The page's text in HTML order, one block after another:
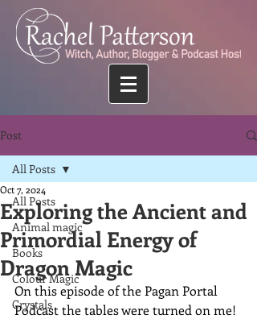
Post
All Posts
Animal magic
Books
Colour Magic
Crystals
All Posts
Exploring the Ancient and
Primordial Energy of
Dragon Magic
Oct 7, 2024
On this episode of the Pagan Portal
Podcast the tables were turned on me!